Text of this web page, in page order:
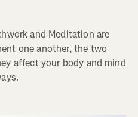
and Meditation are
one another, the two
affect your body and mind